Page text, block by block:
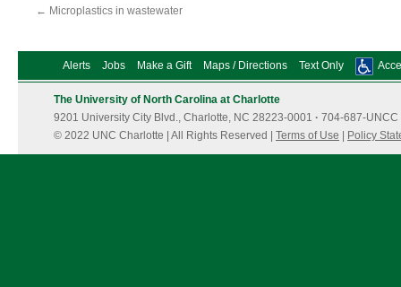
← Microplastics in wastewater
Alerts Jobs Make a Gift Maps / Directions Text Only
The University of North Carolina at Charlotte
9201 University City Blvd., Charlotte, NC 28223-0001 · 704-687-UNCC
© 2022 UNC Charlotte | All Rights Reserved | Terms of Use Policy